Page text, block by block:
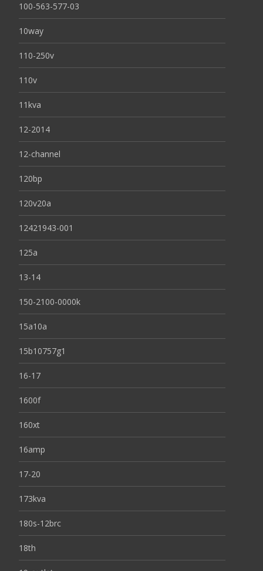
100-563-577-03
10way
110-250v
110v
11kva
12-2014
12-channel
120bp
120v20a
12421943-001
125a
13-14
150-2100-0000k
15a10a
15b10757g1
16-17
1600f
160xt
16amp
17-20
173kva
180s-12brc
18th